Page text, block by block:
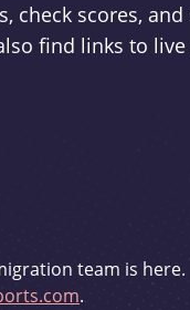
check scores,
find links to
team is here.
.